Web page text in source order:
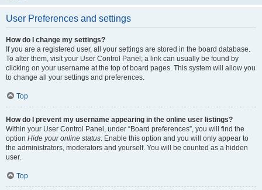
User Preferences and settings
How do I change my settings?
If you are a registered user, all your settings are stored in the board database.
To alter them, visit your User Control Panel; a link can usually be found by
clicking on your username at the top of board pages. This system will allow you
to change all your settings and preferences.
Top
How do I prevent my username appearing in the online user listings?
Within your User Control Panel, under “Board preferences”, you will find the
option Hide your online status. Enable this option and you will only appear to
the administrators, moderators and yourself. You will be counted as a hidden
user.
Top